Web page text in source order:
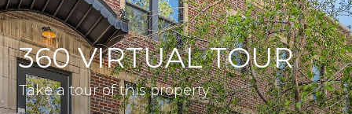
360 VIRTUAL TOUR
Take a tour of this property